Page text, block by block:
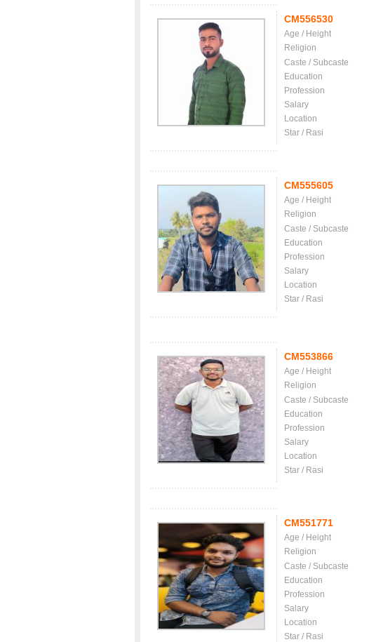
CM556530
Age / Height
Religion
Caste / Subcaste
Education
Profession
Salary
Location
Star / Rasi
CM555605
Age / Height
Religion
Caste / Subcaste
Education
Profession
Salary
Location
Star / Rasi
CM553866
Age / Height
Religion
Caste / Subcaste
Education
Profession
Salary
Location
Star / Rasi
CM551771
Age / Height
Religion
Caste / Subcaste
Education
Profession
Salary
Location
Star / Rasi